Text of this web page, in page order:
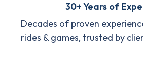
30+ Years of
Decades of proven
rides & games, trusted by